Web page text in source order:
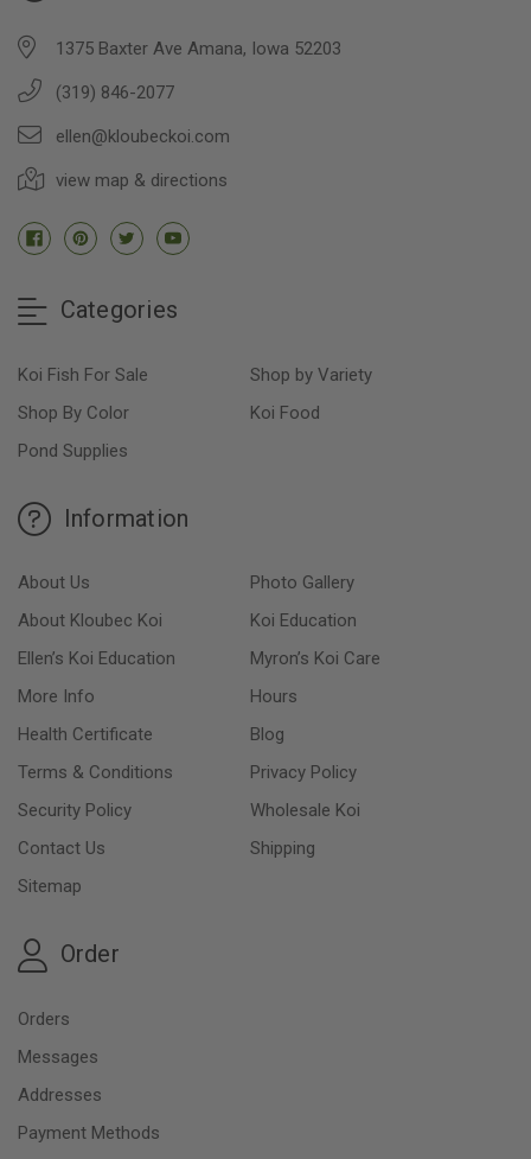
1375 Baxter Ave Amana, Iowa 52203
(319) 846-2077
ellen@kloubeckoi.com
view map & directions
Categories
Koi Fish For Sale
Shop by Variety
Shop By Color
Koi Food
Pond Supplies
Information
About Us
Photo Gallery
About Kloubec Koi
Koi Education
Ellen’s Koi Education
Myron’s Koi Care
More Info
Hours
Health Certificate
Blog
Terms & Conditions
Privacy Policy
Security Policy
Wholesale Koi
Contact Us
Shipping
Sitemap
Order
Orders
Messages
Addresses
Payment Methods